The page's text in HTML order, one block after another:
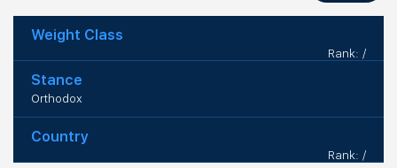
Weight Class
Rank: /
Stance
Orthodox
Country
Rank: /